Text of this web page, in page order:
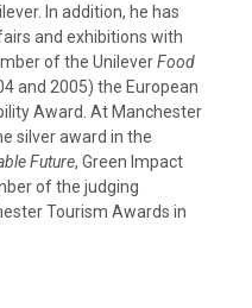
In addition, he has
and exhibitions with
of the UnileverFood
and 2005) the European
Award. At Manchester
silver award in the
Future, Green Impact
of the judging
Tourism Awards in